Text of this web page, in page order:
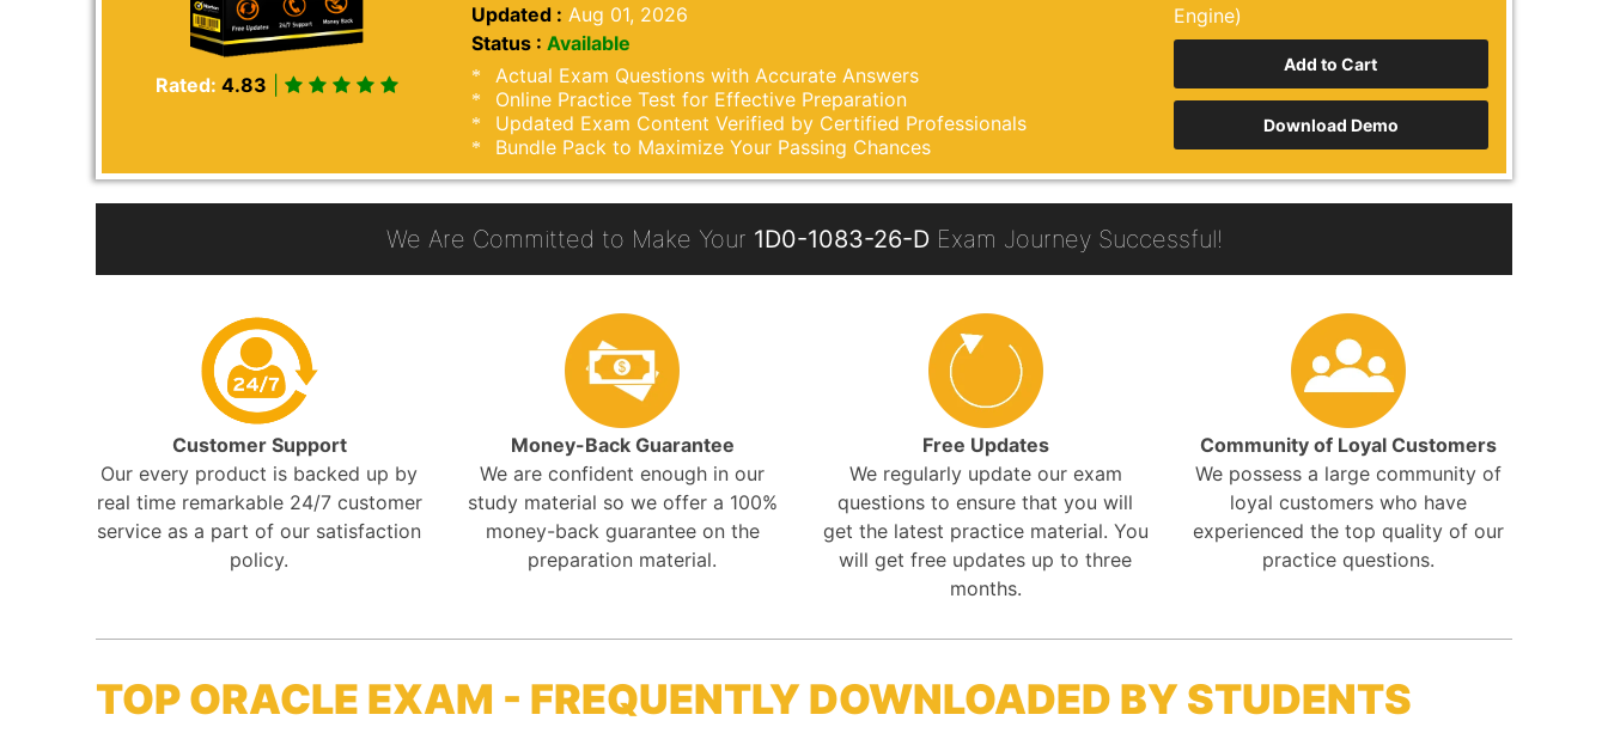
Rated: 4.83 |
Updated : Aug 01, 2026
Status : Available
Actual Exam Questions with Accurate Answers
Online Practice Test for Effective Preparation
Updated Exam Content Verified by Certified Professionals
Bundle Pack to Maximize Your Passing Chances
Engine)
Download Demo
We Are Committed to Make Your 1D0-1083-26-DExam Journey Successful!
Customer Support
Our every product is backed up by
real time remarkable 24/7 customer
service as a part of our satisfaction
policy.
Money-Back Guarantee
We are confident enough in our
study material so we offer a 100%
money-back guarantee on the
preparation material.
Free Updates
We regularly update our exam
questions to ensure that you will
get the latest practice material. You
will get free updates up to three
months.
Community of Loyal Customers
We possess a large community of
loyal customers who have
experienced the top quality of our
practice questions.
TOP ORACLE EXAM - FREQUENTLY DOWNLOADED BY STUDENTS